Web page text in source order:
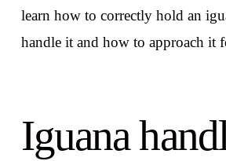
learn how to correctly hold an
handle it and how to approach it
Iguana